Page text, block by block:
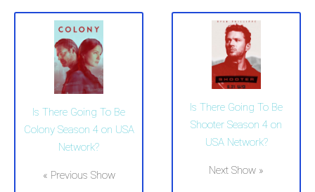
Is There Going To Be
Colony Season 4 on USA
Network?
« Previous Show
Is There Going To Be
Shooter Season 4 on
USA Network?
Next Show »